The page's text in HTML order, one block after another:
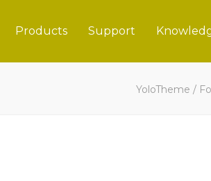
Products Support
YoloTheme /